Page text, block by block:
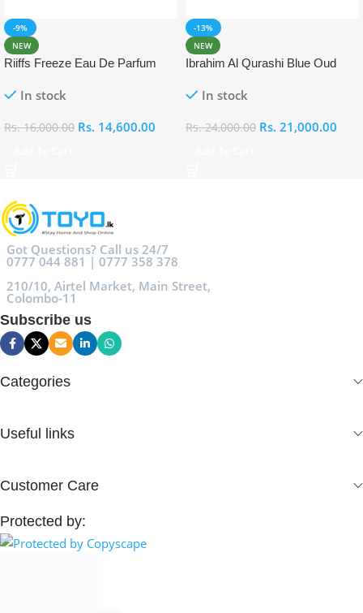
-9%
NEW
Riiffs Freeze Eau De Parfum
In stock
Rs.16,000.00 Rs. 14,600.00
-13%
NEW
Ibrahim Al Qurashi Blue Oud
In stock
Rs.24,000.00 Rs. 21,000.00
Got Questions? Call us 24/7
0777 044 881 | 0777 358 378
210/10, Airtel Market, Main Street,
Colombo-11
Subscribe us
Categories
Useful links
Customer Care
Protected by: